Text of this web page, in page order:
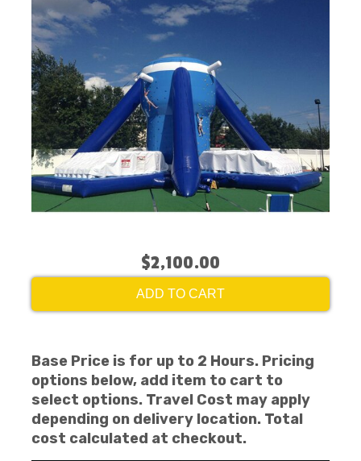
$2,100.00
ADD TO CART
Base Price is for up to 2 Hours. Pricing
options below, add item to cart to
select options. Travel Cost may apply
depending on delivery location. Total
cost calculated at checkout.